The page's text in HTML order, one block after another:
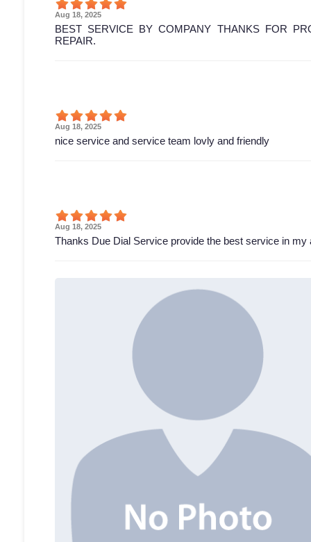
Aug 18, 2025
BEST SERVICE BY COMPANY THANKS FOR
REPAIR.
Aug 18, 2025
nice service and service team lovly and friendly
Aug 18, 2025
Thanks Due Dial Service provide the best service in